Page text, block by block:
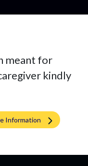
meant for
kindly
Information